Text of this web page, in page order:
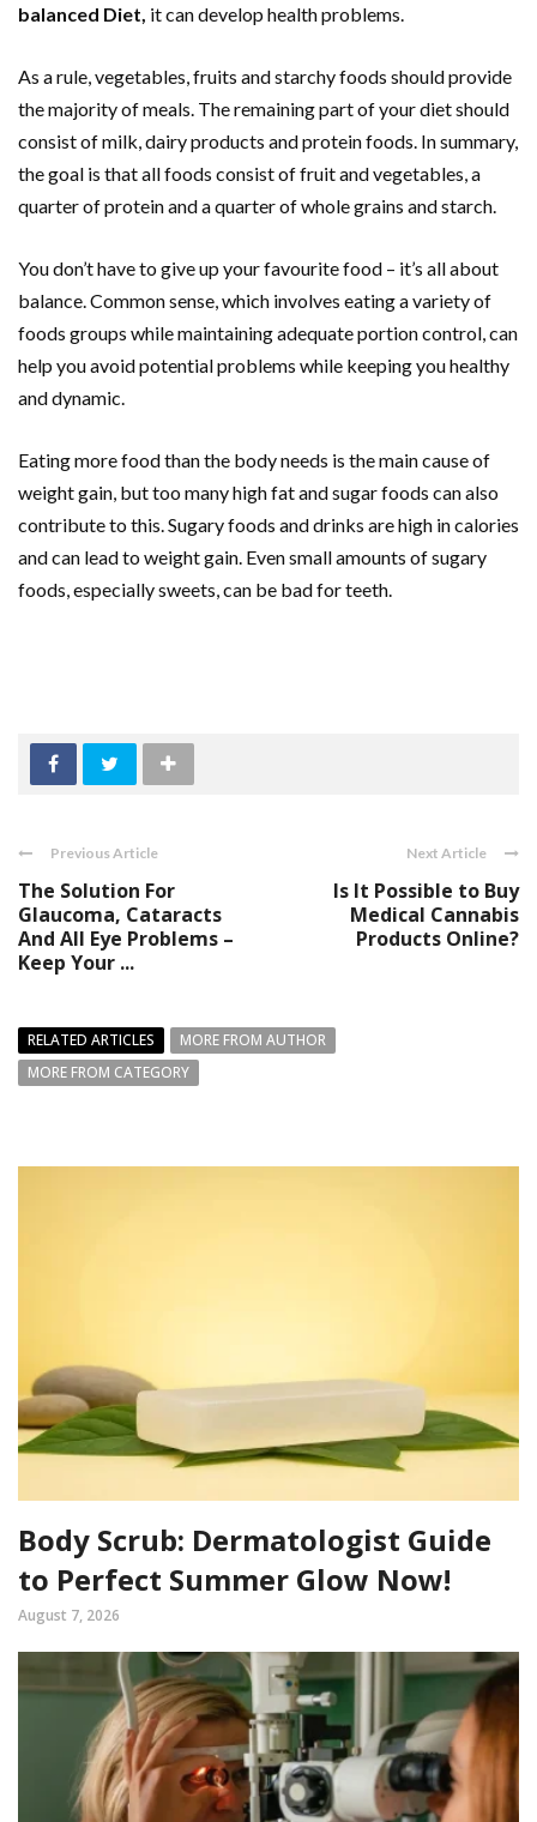
balanced Diet, it can develop health problems.
As a rule, vegetables, fruits and starchy foods should provide
the majority of meals. The remaining part of your diet should
consist of milk, dairy products and protein foods. In summary,
the goal is that all foods consist of fruit and vegetables, a
quarter of protein and a quarter of whole grains and starch.
You don’t have to give up your favourite food – it’s all about
balance. Common sense, which involves eating a variety of
foods groups while maintaining adequate portion control, can
help you avoid potential problems while keeping you healthy
and dynamic.
Eating more food than the body needs is the main cause of
weight gain, but too many high fat and sugar foods can also
contribute to this. Sugary foods and drinks are high in calories
and can lead to weight gain. Even small amounts of sugary
foods, especially sweets, can be bad for teeth.
Previous Article
The Solution For
Glaucoma, Cataracts
And All Eye Problems –
Keep Your ...
Next Article
Is It Possible to Buy
Medical Cannabis
Products Online?
RELATED ARTICLES
MORE FROM AUTHOR
MORE FROM CATEGORY
Body Scrub: Dermatologist Guide
to Perfect Summer Glow Now!
August 7, 2026